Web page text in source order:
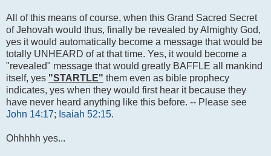
All of this means of course, when this Grand Sacred Secret
of Jehovah would thus, finally be revealed by Almighty God,
yes it would automatically become a message that would be
totally UNHEARD of at that time. Yes, it would become a
"revealed" message that would greatly BAFFLE all mankind
itself, yes "STARTLE" them even as bible prophecy
indicates, yes when they would first hear it because they
have never heard anything like this before. -- Please see
John 14:17; Isaiah 52:15.
Ohhhhh yes...